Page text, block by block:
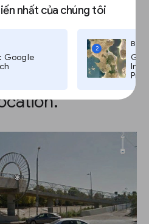
nhất của chúng tôi
Google
2
Bài
Pro,